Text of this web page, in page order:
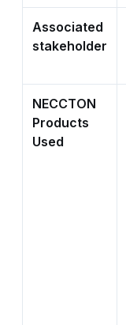
Associated
stakeholder
NECCTON
Products
Used